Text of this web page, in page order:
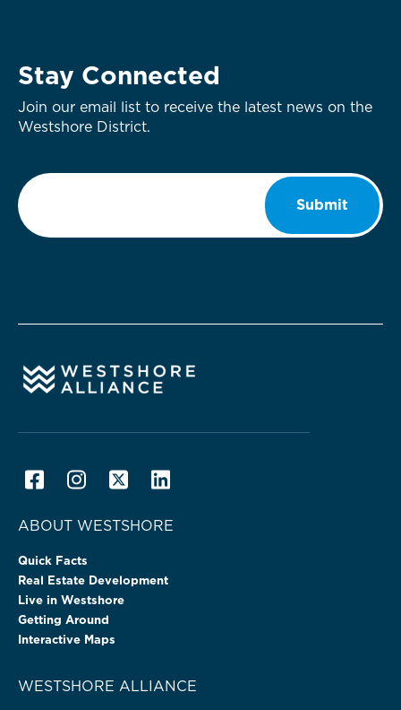
Stay Connected
Join our email list to receive the latest news on the
Westshore District.
Email
Submit
ABOUT WESTSHORE
Quick Facts
Real Estate Development
Live in Westshore
Getting Around
Interactive Maps
WESTSHORE ALLIANCE